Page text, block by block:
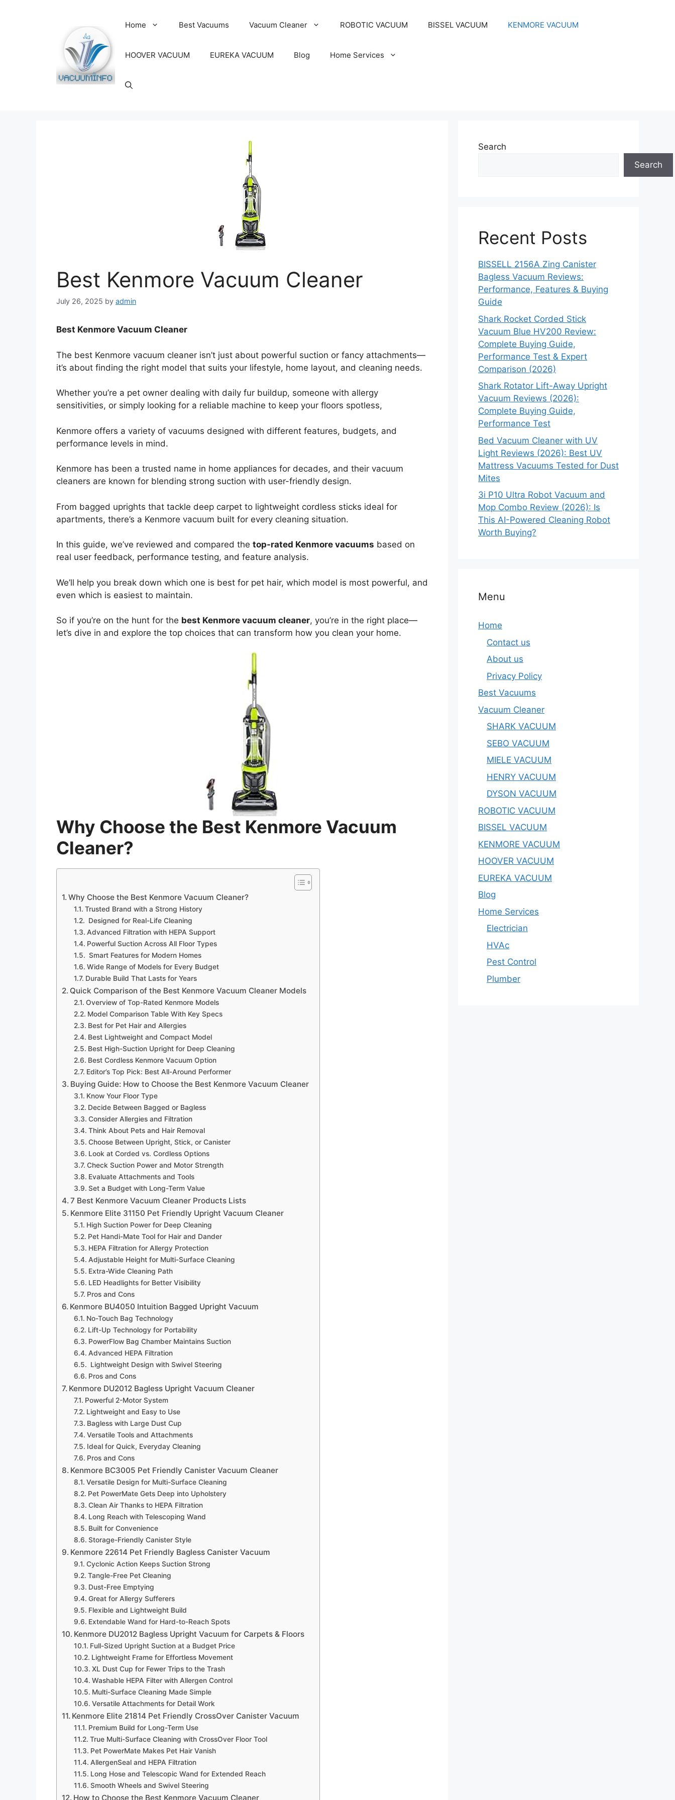
Home Best Vacuums Vacuum Cleaner ROBOTIC VACUUM BISSEL VACUUM KENMORE VACUUM
HOOVER VACUUM EUREKA VACUUM Blog Home Services
Best Kenmore Vacuum Cleaner
July 26, 2025 by admin
Best Kenmore Vacuum Cleaner
The best Kenmore vacuum cleaner isn’t just about powerful suction or fancy attachments—
it’s about finding the right model that suits your lifestyle, home layout, and cleaning needs.
Whether you’re a pet owner dealing with daily fur buildup, someone with allergy
sensitivities, or simply looking for a reliable machine to keep your floors spotless,
Kenmore offers a variety of vacuums designed with different features, budgets, and
performance levels in mind.
Kenmore has been a trusted name in home appliances for decades, and their vacuum
cleaners are known for blending strong suction with user-friendly design.
From bagged uprights that tackle deep carpet to lightweight cordless sticks ideal for
apartments, there’s a Kenmore vacuum built for every cleaning situation.
In this guide, we’ve reviewed and compared the top-rated Kenmore vacuums based on
real user feedback, performance testing, and feature analysis.
We’ll help you break down which one is best for pet hair, which model is most powerful, and
even which is easiest to maintain.
So if you’re on the hunt for the best Kenmore vacuum cleaner, you’re in the right place—
let’s dive in and explore the top choices that can transform how you clean your home.
Why Choose the Best Kenmore Vacuum
Cleaner?
Why Choose the Best Kenmore Vacuum Cleaner?
Trusted Brand with a Strong History
Designed for Real-Life Cleaning
Advanced Filtration with HEPA Support
Powerful Suction Across All Floor Types
Smart Features for Modern Homes
Wide Range of Models for Every Budget
Durable Build That Lasts for Years
Quick Comparison of the Best Kenmore Vacuum Cleaner Models
Overview of Top-Rated Kenmore Models
Model Comparison Table With Key Specs
Best for Pet Hair and Allergies
Best Lightweight and Compact Model
Best High-Suction Upright for Deep Cleaning
Best Cordless Kenmore Vacuum Option
Editor’s Top Pick: Best All-Around Performer
Buying Guide: How to Choose the Best Kenmore Vacuum Cleaner
Know Your Floor Type
Decide Between Bagged or Bagless
Consider Allergies and Filtration
Think About Pets and Hair Removal
Choose Between Upright, Stick, or Canister
Look at Corded vs. Cordless Options
Check Suction Power and Motor Strength
Evaluate Attachments and Tools
Set a Budget with Long-Term Value
7 Best Kenmore Vacuum Cleaner Products Lists
Kenmore Elite 31150 Pet Friendly Upright Vacuum Cleaner
High Suction Power for Deep Cleaning
Pet Handi-Mate Tool for Hair and Dander
HEPA Filtration for Allergy Protection
Adjustable Height for Multi-Surface Cleaning
Extra-Wide Cleaning Path
LED Headlights for Better Visibility
Pros and Cons
Kenmore BU4050 Intuition Bagged Upright Vacuum
No-Touch Bag Technology
Lift-Up Technology for Portability
PowerFlow Bag Chamber Maintains Suction
Advanced HEPA Filtration
Lightweight Design with Swivel Steering
Pros and Cons
Kenmore DU2012 Bagless Upright Vacuum Cleaner
Powerful 2-Motor System
Lightweight and Easy to Use
Bagless with Large Dust Cup
Versatile Tools and Attachments
Ideal for Quick, Everyday Cleaning
Pros and Cons
Kenmore BC3005 Pet Friendly Canister Vacuum Cleaner
Versatile Design for Multi-Surface Cleaning
Pet PowerMate Gets Deep into Upholstery
Clean Air Thanks to HEPA Filtration
Long Reach with Telescoping Wand
Built for Convenience
Storage-Friendly Canister Style
Kenmore 22614 Pet Friendly Bagless Canister Vacuum
Cyclonic Action Keeps Suction Strong
Tangle-Free Pet Cleaning
Dust-Free Emptying
Great for Allergy Sufferers
Flexible and Lightweight Build
Extendable Wand for Hard-to-Reach Spots
Kenmore DU2012 Bagless Upright Vacuum for Carpets & Floors
Full-Sized Upright Suction at a Budget Price
Lightweight Frame for Effortless Movement
XL Dust Cup for Fewer Trips to the Trash
Washable HEPA Filter with Allergen Control
Multi-Surface Cleaning Made Simple
Versatile Attachments for Detail Work
Kenmore Elite 21814 Pet Friendly CrossOver Canister Vacuum
Premium Build for Long-Term Use
True Multi-Surface Cleaning with CrossOver Floor Tool
Pet PowerMate Makes Pet Hair Vanish
AllergenSeal and HEPA Filtration
Long Hose and Telescopic Wand for Extended Reach
Smooth Wheels and Swivel Steering
How to Choose the Best Kenmore Vacuum Cleaner
Search
Search
Recent Posts
BISSELL 2156A Zing Canister
Bagless Vacuum Reviews:
Performance, Features & Buying
Guide
Shark Rocket Corded Stick
Vacuum Blue HV200 Review:
Complete Buying Guide,
Performance Test & Expert
Comparison (2026)
Shark Rotator Lift-Away Upright
Vacuum Reviews (2026):
Complete Buying Guide,
Performance Test
Bed Vacuum Cleaner with UV
Light Reviews (2026): Best UV
Mattress Vacuums Tested for Dust
Mites
3i P10 Ultra Robot Vacuum and
Mop Combo Review (2026): Is
This AI-Powered Cleaning Robot
Worth Buying?
Menu
Home
Contact us
About us
Privacy Policy
Best Vacuums
Vacuum Cleaner
SHARK VACUUM
SEBO VACUUM
MIELE VACUUM
HENRY VACUUM
DYSON VACUUM
ROBOTIC VACUUM
BISSEL VACUUM
KENMORE VACUUM
HOOVER VACUUM
EUREKA VACUUM
Blog
Home Services
Electrician
HVAc
Pest Control
Plumber